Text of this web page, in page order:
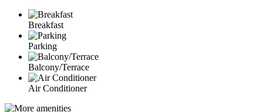
Breakfast
Parking
Balcony/Terrace
Air Conditioner